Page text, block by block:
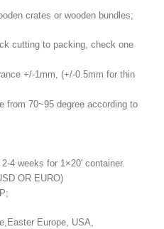
crates or wooden bundles;
cutting to packing, check one
1mm, (+/-0.5mm for thin
degree according to
4 weeks for 1×20′ container.
OR EURO)
Europe, USA,